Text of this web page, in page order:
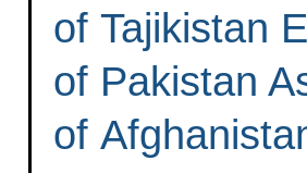
of Tajikistan
of Pakistan
of